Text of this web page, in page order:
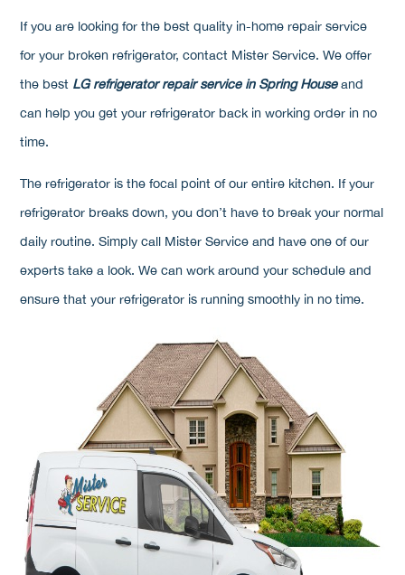
If you are looking for the best quality in-home repair service
for your broken refrigerator, contact Mister Service. We offer
the best LG refrigerator repair service in Spring Houseand
can help you get your refrigerator back in working order in no
time.
The refrigerator is the focal point of our entire kitchen. If your
refrigerator breaks down, you don’t have to break your normal
daily routine. Simply call Mister Service and have one of our
experts take a look. We can work around your schedule and
ensure that your refrigerator is running smoothly in no time.